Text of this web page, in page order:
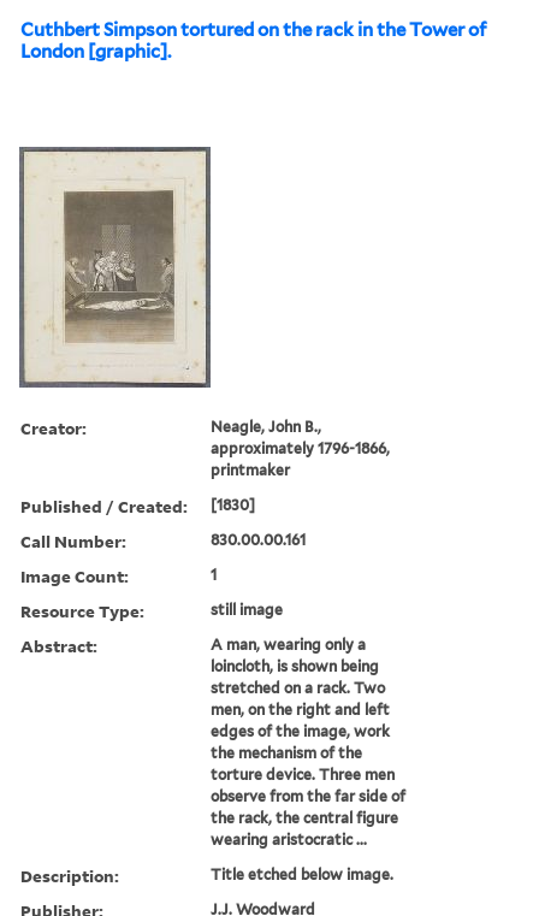
Cuthbert Simpson tortured on the rack in the Tower of
London [graphic].
Creator:
Neagle, John B.,
approximately 1796-1866,
printmaker
Published / Created: [1830]
Call Number: 830.00.00.161
Image Count: 1
Resource Type: still image
Abstract:
A man, wearing only a
loincloth, is shown being
stretched on a rack. Two
men, on the right and left
edges of the image, work
the mechanism of the
torture device. Three men
observe from the far side of
the rack, the central figure
wearing aristocratic ...
Description: Title etched below image.
Publisher: J.J. Woodward